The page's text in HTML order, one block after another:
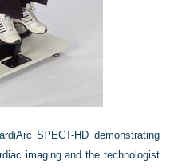
SPECT-HD demonstrating
imaging and the technologist